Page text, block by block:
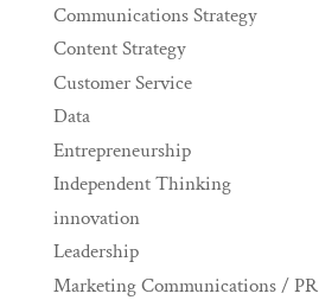
Communications Strategy
Content Strategy
Customer Service
Data
Entrepreneurship
Independent Thinking
innovation
Leadership
Marketing Communications / PR